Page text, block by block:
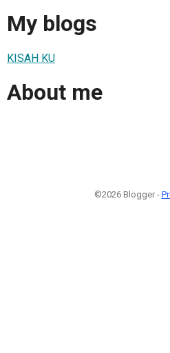
My blogs
KISAH KU
About me
©2026 Blogger -